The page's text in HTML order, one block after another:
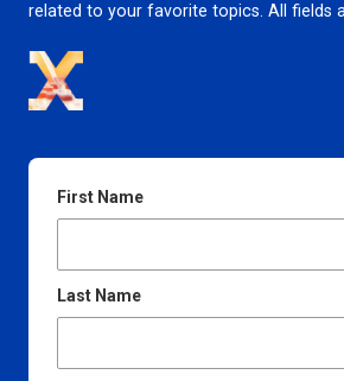
related to your favorite topics. All fields
First Name
Last Name